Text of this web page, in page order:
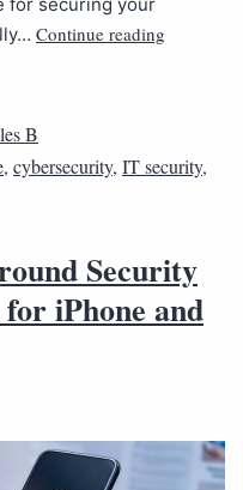
Continue reading
B
, cybersecurity, IT security,
Security
iPhone and